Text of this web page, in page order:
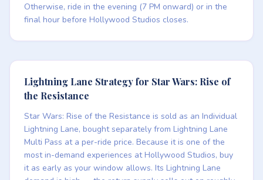
Otherwise, ride in the evening (7 PM onward) or in the
final hour before Hollywood Studios closes.
Lightning Lane Strategy for Star Wars: Rise of
the Resistance
Star Wars: Rise of the Resistance is sold as an Individual
Lightning Lane, bought separately from Lightning Lane
Multi Pass at a per-ride price. Because it is one of the
most in-demand experiences at Hollywood Studios, buy
it as early as your window allows. Its Lightning Lane